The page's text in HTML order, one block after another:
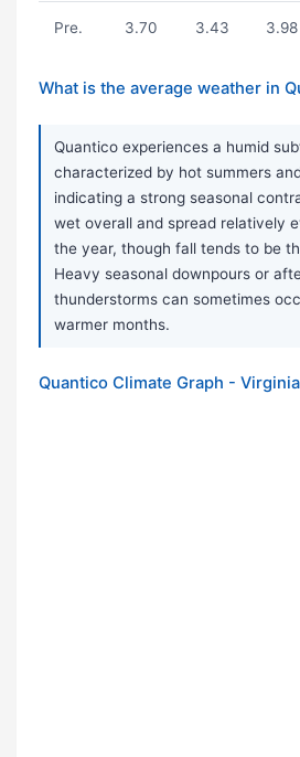
Pre. 3.70 3.43 3.98
What is the average weather in
Quantico experiences a humid
characterized by hot summers
indicating a strong seasonal
wet overall and spread relatively
the year, though fall tends to be
Heavy seasonal downpours or
thunderstorms can sometimes
warmer months.
Quantico Climate Graph -